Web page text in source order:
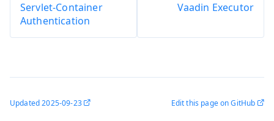
Servlet-Container
Authentication
Vaadin Executor
Updated2025-09-23 Edit this page on GitHub